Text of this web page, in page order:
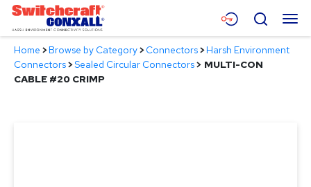
Skip
Main
Content
Menu
Products
Search
Home >Browse by Category>Connectors>Harsh Environment
Connectors>Sealed Circular Connectors> MULTI-CON
CABLE #20 CRIMP